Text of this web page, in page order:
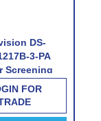
DS-
3-PA
Screening
Camera
FOR